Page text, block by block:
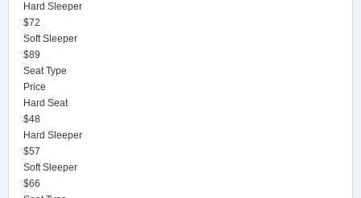
Hard Sleeper
$72
Soft Sleeper
$89
Seat Type
Price
Hard Seat
$48
Hard Sleeper
$57
Soft Sleeper
$66